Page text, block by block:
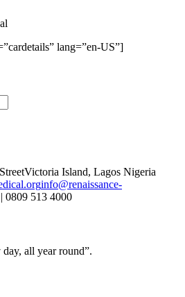
lang=”en-US”]
Victoria Island, Lagos Nigeria
info@renaissance-
0809 513 4000
all year round”.